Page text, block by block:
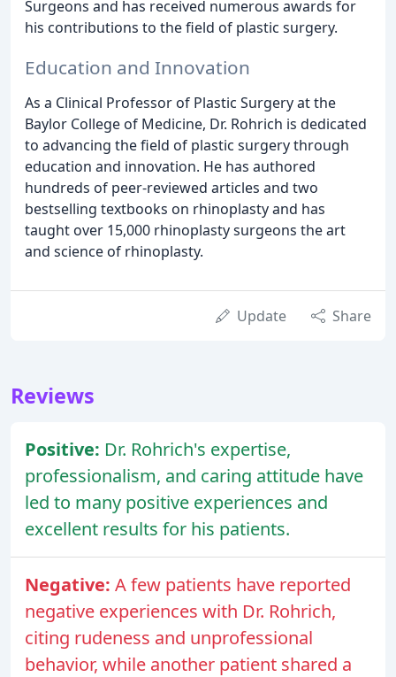
Surgeons and has received numerous awards for
his contributions to the field of plastic surgery.
Education and Innovation
As a Clinical Professor of Plastic Surgery at the
Baylor College of Medicine, Dr. Rohrich is dedicated
to advancing the field of plastic surgery through
education and innovation. He has authored
hundreds of peer-reviewed articles and two
bestselling textbooks on rhinoplasty and has
taught over 15,000 rhinoplasty surgeons the art
and science of rhinoplasty.
Update Share
Reviews
Positive: Dr. Rohrich's expertise,
professionalism, and caring attitude have
led to many positive experiences and
excellent results for his patients.
Negative: A few patients have reported
negative experiences with Dr. Rohrich,
citing rudeness and unprofessional
behavior, while another patient shared a